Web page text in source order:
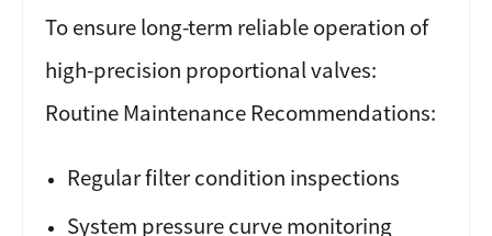
To ensure long-term reliable operation of
high-precision proportional valves:
Routine Maintenance Recommendations:
Regular filter condition inspections
System pressure curve monitoring